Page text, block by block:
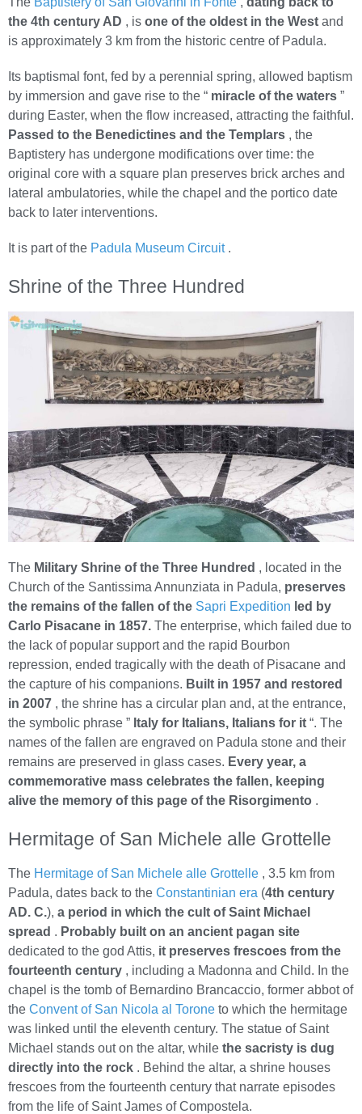
the 4th century AD , is one of the oldest in the West and
is approximately 3 km from the historic centre of Padula.
Its baptismal font, fed by a perennial spring, allowed baptism
by immersion and gave rise to the “ miracle of the waters ”
during Easter, when the flow increased, attracting the faithful.
Passed to the Benedictines and the Templars , the
Baptistery has undergone modifications over time: the
original core with a square plan preserves brick arches and
lateral ambulatories, while the chapel and the portico date
back to later interventions.
It is part of the Padula Museum Circuit.
Shrine of the Three Hundred
The Military Shrine of the Three Hundred , located in the
Church of the Santissima Annunziata in Padula, preserves
the remains of the fallen of the Sapri Expedition led by
Carlo Pisacane in 1857. The enterprise, which failed due to
the lack of popular support and the rapid Bourbon
repression, ended tragically with the death of Pisacane and
the capture of his companions. Built in 1957 and restored
in 2007 , the shrine has a circular plan and, at the entrance,
the symbolic phrase ” Italy for Italians, Italians for it “. The
names of the fallen are engraved on Padula stone and their
remains are preserved in glass cases. Every year, a
commemorative mass celebrates the fallen, keeping
alive the memory of this page of the Risorgimento .
Hermitage of San Michele alle Grottelle
The Hermitage of San Michele alle Grottelle , 3.5 km from
Padula, dates back to the Constantinian era (4th century
AD. C.), a period in which the cult of Saint Michael
spread . Probably built on an ancient pagan site
dedicated to the god Attis, it preserves frescoes from the
fourteenth century , including a Madonna and Child. In the
chapel is the tomb of Bernardino Brancaccio, former abbot of
the Convent of San Nicola al Torone to which the hermitage
was linked until the eleventh century. The statue of Saint
Michael stands out on the altar, while the sacristy is dug
directly into the rock . Behind the altar, a shrine houses
frescoes from the fourteenth century that narrate episodes
from the life of Saint James of Compostela.